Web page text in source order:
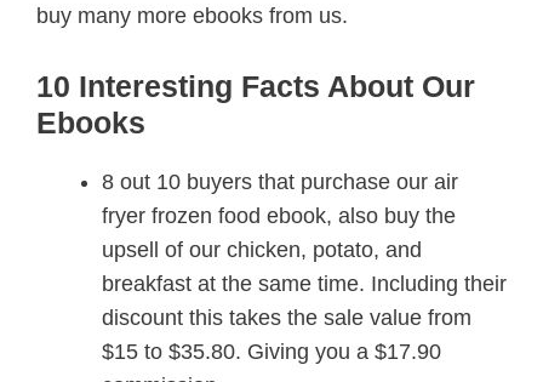
buy many more ebooks from us.
10 Interesting Facts About Our
Ebooks
8 out 10 buyers that purchase our air
fryer frozen food ebook, also buy the
upsell of our chicken, potato, and
breakfast at the same time. Including their
discount this takes the sale value from
$15 to $35.80. Giving you a $17.90